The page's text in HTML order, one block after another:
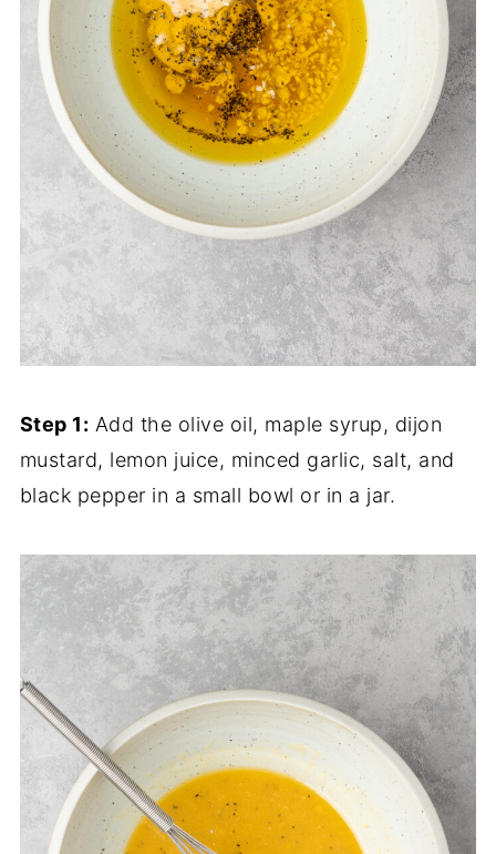
Step 1: Add the olive oil, maple syrup, dijon
mustard, lemon juice, minced garlic, salt, and
black pepper in a small bowl or in a jar.